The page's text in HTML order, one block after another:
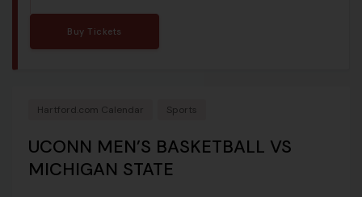
Buy Tickets
Hartford.com Calendar Sports
UCONN MEN’S BASKETBALL VS
MICHIGAN STATE